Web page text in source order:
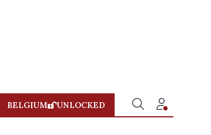
BELGIUM UNLOCKED